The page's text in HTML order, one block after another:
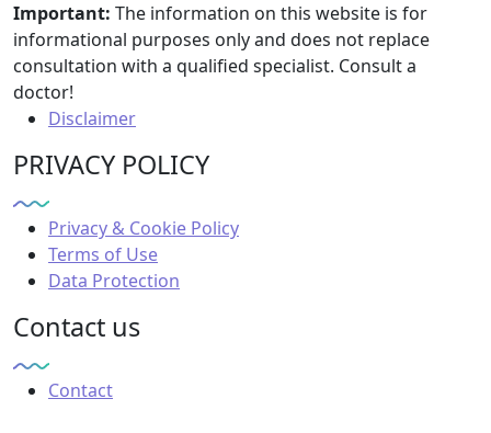
Important: The information on this website is for
informational purposes only and does not replace
consultation with a qualified specialist. Consult a
doctor!
Disclaimer
PRIVACY POLICY
Privacy & Cookie Policy
Terms of Use
Data Protection
Contact us
Contact